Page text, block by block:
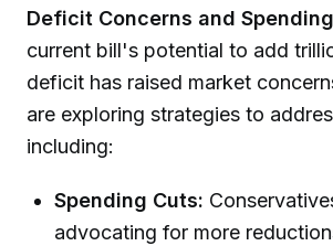
Deficit Concerns and
current bill's potential to add
deficit has raised market
are exploring strategies to
including:
Spending Cuts:
advocating for more